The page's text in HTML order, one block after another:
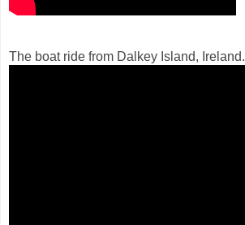
The boat ride from Dalkey Island, Ireland.